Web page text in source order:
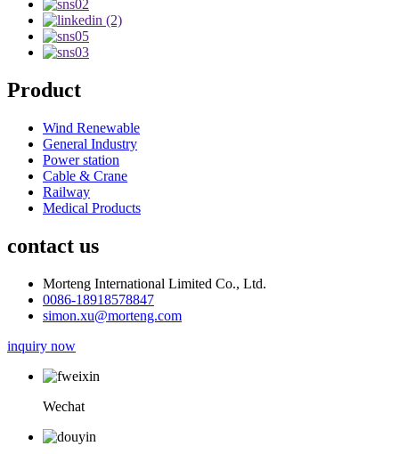
Product
Wind Renewable
General Industry
Power station
Cable & Crane
Railway
Medical Products
contact us
Morteng International Limited Co., Ltd.
0086-18918578847
simon.xu@morteng.com
inquiry now
Wechat